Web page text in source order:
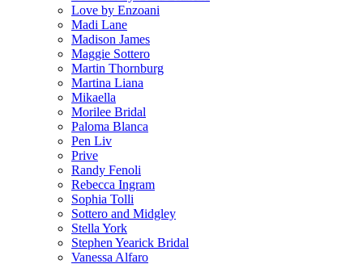
Love by Enzoani
Madi Lane
Madison James
Maggie Sottero
Martin Thornburg
Martina Liana
Mikaella
Morilee Bridal
Paloma Blanca
Pen Liv
Prive
Randy Fenoli
Rebecca Ingram
Sophia Tolli
Sottero and Midgley
Stella York
Stephen Yearick Bridal
Vanessa Alfaro